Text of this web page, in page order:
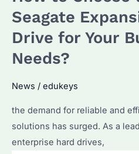
Solution
Bulk
Storage
Seagate
Drive for Your
Needs?
News / edukeys
the demand for reliable and
solutions has surged. As a
enterprise hard drives,